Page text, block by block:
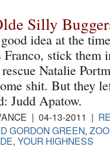
Silly
idea at the
stick them
Natalie
shit. But they
Judd Apatow.
| 04-13-2011 |
GORDON GREEN,
, YOUR HIGHNESS